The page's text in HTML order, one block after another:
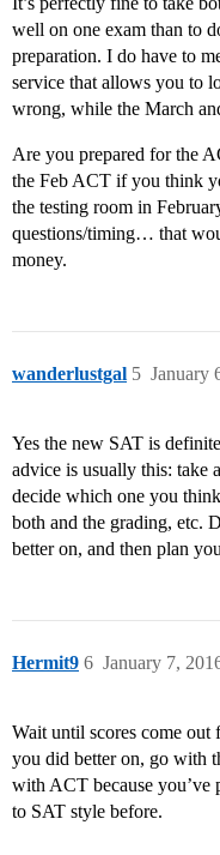
well on one exam than to
preparation. I do have to
service that allows you to
wrong, while the March
Are you prepared for the
the Feb ACT if you think
the testing room in
questions/timing… that
money.
wanderlustgal January
5
Yes the new SAT is
advice is usually this: take
decide which one you
both and the grading, etc.
better on, and then plan
Hermit9 January 7,
6
Wait until scores come
you did better on, go with
with ACT because you’ve
to SAT style before.